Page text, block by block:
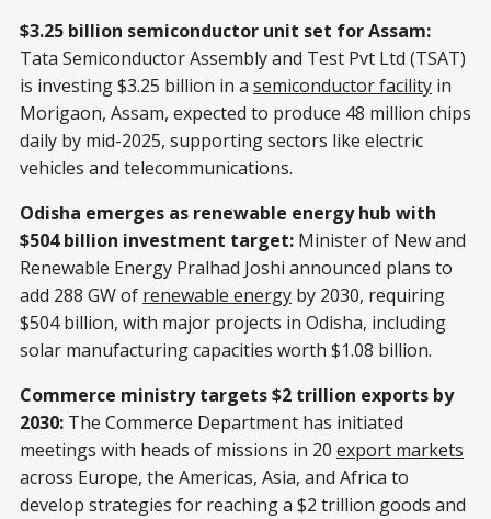
$3.25 billion semiconductor unit set for Assam:
Tata Semiconductor Assembly and Test Pvt Ltd (TSAT)
is investing $3.25 billion in a semiconductor facility in
Morigaon, Assam, expected to produce 48 million chips
daily by mid-2025, supporting sectors like electric
vehicles and telecommunications.
Odisha emerges as renewable energy hub with
$504 billion investment target: Minister of New and
Renewable Energy Pralhad Joshi announced plans to
add 288 GW of renewable energy by 2030, requiring
$504 billion, with major projects in Odisha, including
solar manufacturing capacities worth $1.08 billion.
Commerce ministry targets $2 trillion exports by
2030: The Commerce Department has initiated
meetings with heads of missions in 20 export markets
across Europe, the Americas, Asia, and Africa to
develop strategies for reaching a $2 trillion goods and